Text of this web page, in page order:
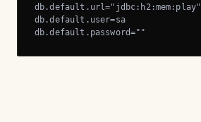
db.default.url="jdbc:h2:mem:play"
db.default.user=sa
db.default.password=""